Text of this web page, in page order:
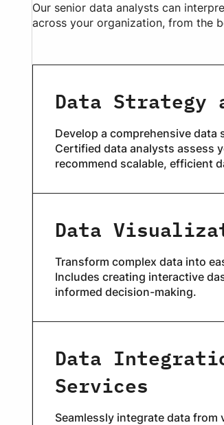
Our senior data analysts can
across your organization, from the
Data Strategy
Develop a comprehensive
Certified data analysts assess
recommend scalable, efficient
Data
Transform complex data into
Includes creating interactive
informed decision-making.
Data
Services
Seamlessly integrate data